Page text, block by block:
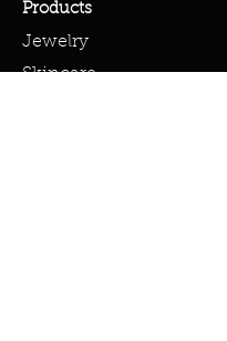
Products
Jewelry
Skincare